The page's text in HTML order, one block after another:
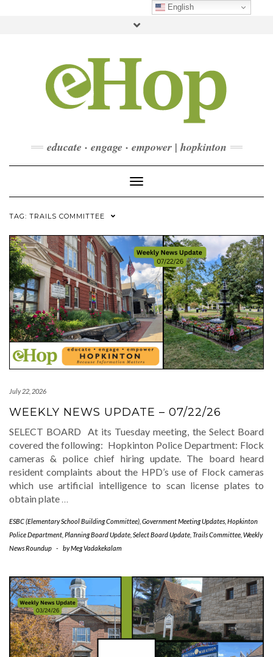
CONTACT
DONATE
Toggle
educate · engage · empower | hopkinton
Toggle Navigation
TAG: TRAILS COMMITTEE
July 22, 2026
WEEKLY NEWS UPDATE – 07/22/26
SELECT BOARD At its Tuesday meeting, the Select Board
covered the following: Hopkinton Police Department: Flock
cameras & police chief hiring update. The board heard
resident complaints about the HPD’s use of Flock cameras
which use artificial intelligence to scan license plates to
obtain plate …
ESBC (Elementary School Building Committee) Government Meeting Updates Hopkinton
Police Department Planning Board Update Select Board Update Trails Committee Weekly
News Roundup - byMeg Vadakekalam
English